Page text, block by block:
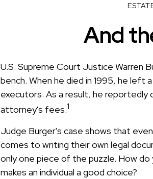
And
U.S. Supreme Court Justice Warren
bench. When he died in 1995, he left
executors. As a result, he
attorney's fees.1
Judge Burger's case shows that
comes to writing their own legal
only one piece of the puzzle. How
makes an individual a good choice?